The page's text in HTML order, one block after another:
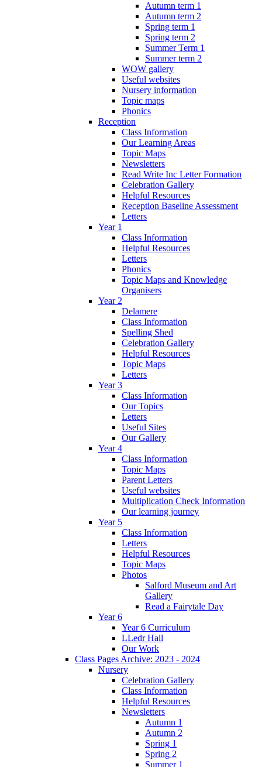
Autumn term 1
Autumn term 2
Spring term 1
Spring term 2
Summer Term 1
Summer term 2
WOW gallery
Useful websites
Nursery information
Topic maps
Phonics
Reception
Class Information
Our Learning Areas
Topic Maps
Newsletters
Read Write Inc Letter Formation
Celebration Gallery
Helpful Resources
Reception Baseline Assessment
Letters
Year 1
Class Information
Helpful Resources
Letters
Phonics
Topic Maps and Knowledge
Organisers
Year 2
Delamere
Class Information
Spelling Shed
Celebration Gallery
Helpful Resources
Topic Maps
Letters
Year 3
Class Information
Our Topics
Letters
Useful Sites
Our Gallery
Year 4
Class Information
Topic Maps
Parent Letters
Useful websites
Multiplication Check Information
Our learning journey
Year 5
Class Information
Letters
Helpful Resources
Topic Maps
Photos
Salford Museum and Art
Gallery
Read a Fairytale Day
Year 6
Year 6 Curriculum
LLedr Hall
Our Work
Class Pages Archive: 2023 - 2024
Nursery
Celebration Gallery
Class Information
Helpful Resources
Newsletters
Autumn 1
Autumn 2
Spring 1
Spring 2
Summer 1